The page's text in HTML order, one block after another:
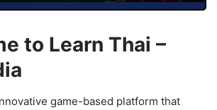
to Learn Thai –
game-based platform that